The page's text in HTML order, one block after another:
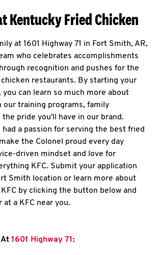
Kentucky Fried Chicken
at 1601 Highway 71 in Fort Smith, AR,
who celebrates accomplishments
recognition and pushes for the
restaurants. By starting your
you can learn so much more about
our training programs, family
pride you'll have in our brand.
had a passion for serving the best fried
the Colonel proud every day
driven mindset and love for
KFC. Submit your application
Smith location or learn more about
by clicking the button below and
a KFC near you.
At 1601 Highway 71 :